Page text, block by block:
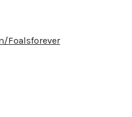
Foalsforever